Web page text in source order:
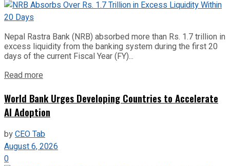
Nepal Rastra Bank (NRB) absorbed more than Rs. 1.7 trillion in
excess liquidity from the banking system during the first 20
days of the current Fiscal Year (FY)...
Read more
World Bank Urges Developing Countries to Accelerate
AI Adoption
byCEO Tab
August 6, 2026
0